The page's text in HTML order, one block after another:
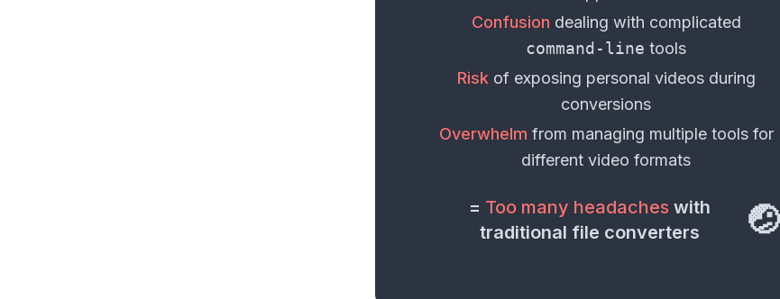
Confusion dealing with complicated
command-line tools
Riskof exposing personal videosduring
conversions
Overwhelm from managing multiple tools for
different video formats
= Too many headaches with
traditional file converters
🤕